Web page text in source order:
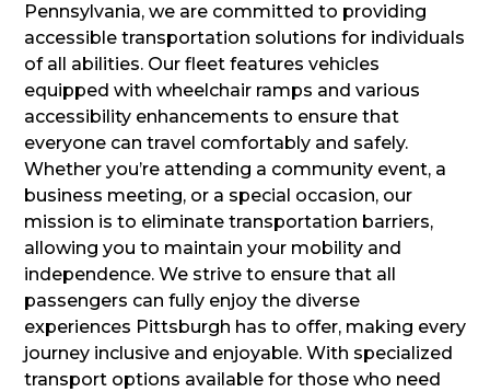
Pennsylvania, we are committed to providing
accessible transportation solutions for individuals
of all abilities. Our fleet features vehicles
equipped with wheelchair ramps and various
accessibility enhancements to ensure that
everyone can travel comfortably and safely.
Whether you’re attending a community event, a
business meeting, or a special occasion, our
mission is to eliminate transportation barriers,
allowing you to maintain your mobility and
independence. We strive to ensure that all
passengers can fully enjoy the diverse
experiences Pittsburgh has to offer, making every
journey inclusive and enjoyable. With specialized
transport options available for those who need